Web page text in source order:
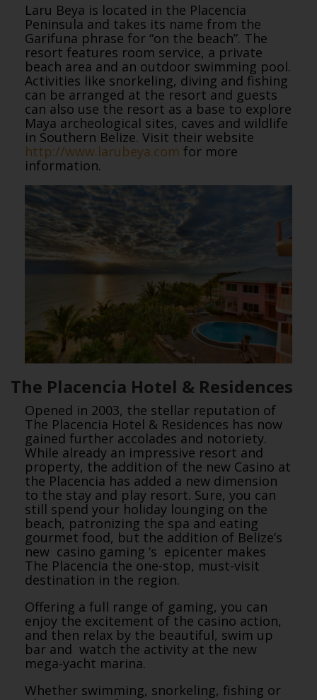
Laru Beya is located in the Placencia
Peninsula and takes its name from the
Garifuna phrase for “on the beach”. The
resort features room service, a private
beach area and an outdoor swimming pool.
Activities like snorkeling, diving and fishing
can be arranged at the resort and guests
can also use the resort as a base to explore
Maya archeological sites, caves and wildlife
in Southern Belize. Visit their website
http://www.larubeya.com for more
information.
The Placencia Hotel & Residences
Opened in 2003, the stellar reputation of
The Placencia Hotel & Residences has now
gained further accolades and notoriety.
While already an impressive resort and
property, the addition of the new Casino at
the Placencia has added a new dimension
to the stay and play resort. Sure, you can
still spend your holiday lounging on the
beach, patronizing the spa and eating
gourmet food, but the addition of Belize’s
new casino gaming ‘s epicenter makes
The Placencia the one-stop, must-visit
destination in the region.
Offering a full range of gaming, you can
enjoy the excitement of the casino action,
and then relax by the beautiful, swim up
bar and watch the activity at the new
mega-yacht marina.
Whether swimming, snorkeling, fishing or